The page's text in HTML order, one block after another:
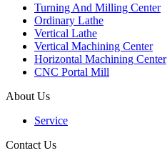
Turning And Milling Center
Ordinary Lathe
Vertical Lathe
Vertical Machining Center
Horizontal Machining Center
CNC Portal Mill
About Us
Service
Contact Us